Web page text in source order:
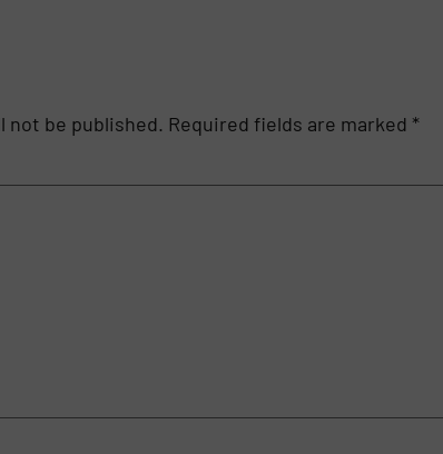
not be published. Required fields are marked *